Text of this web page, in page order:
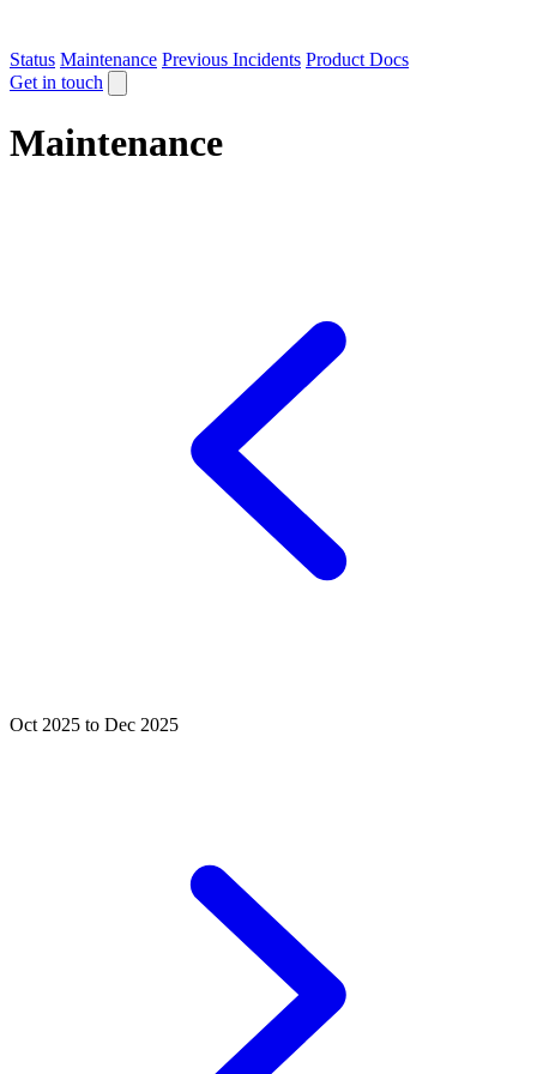
Status Maintenance Previous Incidents Product Docs
Get in touch
Maintenance
Oct 2025 to Dec 2025